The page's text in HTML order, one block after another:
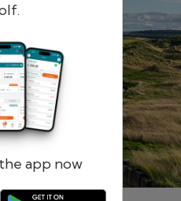
app now
Forgotten password?